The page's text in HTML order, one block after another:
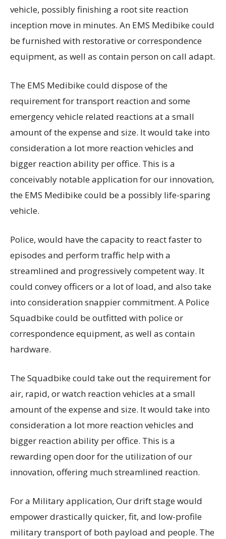
vehicle, possibly finishing a root site reaction
inception move in minutes. An EMS Medibike could
be furnished with restorative or correspondence
equipment, as well as contain person on call adapt.
The EMS Medibike could dispose of the
requirement for transport reaction and some
emergency vehicle related reactions at a small
amount of the expense and size. It would take into
consideration a lot more reaction vehicles and
bigger reaction ability per office. This is a
conceivably notable application for our innovation,
the EMS Medibike could be a possibly life-sparing
vehicle.
Police, would have the capacity to react faster to
episodes and perform traffic help with a
streamlined and progressively competent way. It
could convey officers or a lot of load, and also take
into consideration snappier commitment. A Police
Squadbike could be outfitted with police or
correspondence equipment, as well as contain
hardware.
The Squadbike could take out the requirement for
air, rapid, or watch reaction vehicles at a small
amount of the expense and size. It would take into
consideration a lot more reaction vehicles and
bigger reaction ability per office. This is a
rewarding open door for the utilization of our
innovation, offering much streamlined reaction.
For a Military application, Our drift stage would
empower drastically quicker, fit, and low-profile
military transport of both payload and people. The